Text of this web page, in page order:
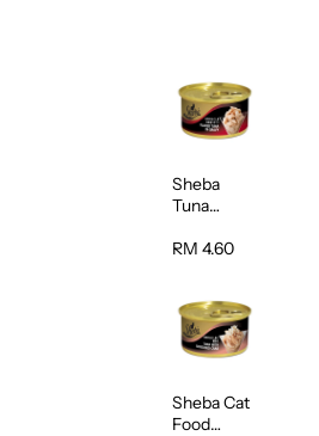
Sheba
Tuna
Meat In
RM 4.60
Sheba Cat
Food